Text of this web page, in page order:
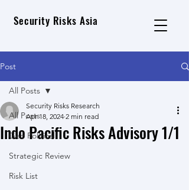
Security Risks Asia
Post
All Posts
Geo Political
Strategic Review
Risk List
All Posts
Indo Pacific Risks Advisory 1/1
Security Risks Research
Apr 18, 2024 2 min read